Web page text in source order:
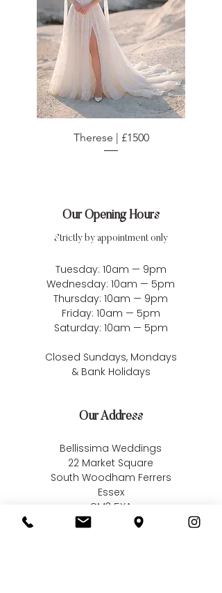
Therese | £1500
Our Opening Hours
Strictly by appointment only
Tuesday: 10am — 9pm
Wednesday: 10am — 5pm
Thursday: 10am — 9pm
Friday: 10am — 5pm
Saturday: 10am — 5pm
Closed Sundays, Mondays
& Bank Holidays
Our Address
Bellissima Weddings
22 Market Square
South Woodham Ferrers
Essex
CM3 5XA